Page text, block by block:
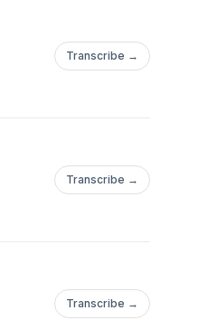
Transcribe →
Transcribe →
Transcribe →